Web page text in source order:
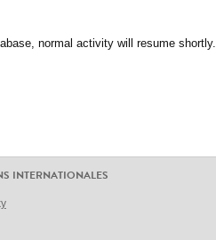
normal activity will resume shortly.
INTERNATIONALES